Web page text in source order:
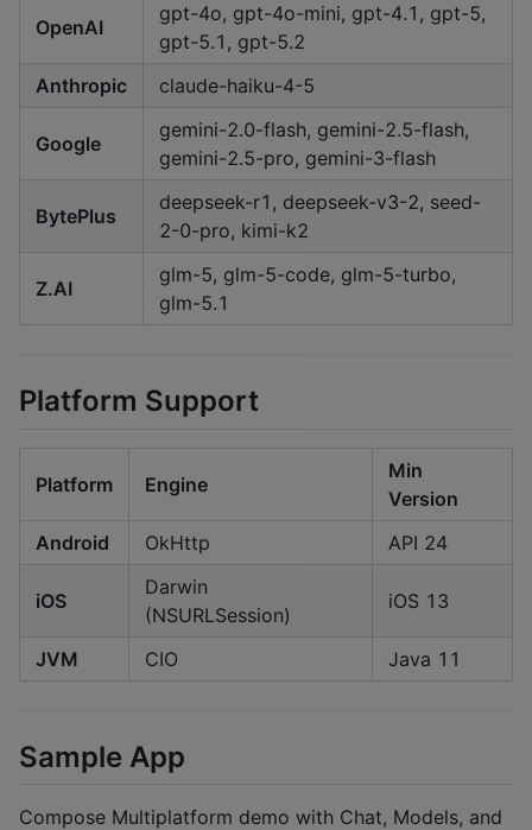
OpenAI
gpt-4o, gpt-4o-mini, gpt-4.1, gpt-5,
gpt-5.1, gpt-5.2
Anthropic
claude-haiku-4-5
Google
gemini-2.0-flash, gemini-2.5-flash,
gemini-2.5-pro, gemini-3-flash
BytePlus
deepseek-r1, deepseek-v3-2, seed-
2-0-pro, kimi-k2
Z.AI
glm-5, glm-5-code, glm-5-turbo,
glm-5.1
Platform Support
Platform Engine
Min
Version
Android
OkHttp API 24
iOS
Darwin
(NSURLSession)
iOS 13
JVM CIO Java 11
Sample App
Compose Multiplatform demo with Chat, Models, and